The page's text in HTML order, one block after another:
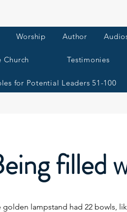
Worship Author
Church Testimonies
for Potential Leaders 51-100
filled
golden lampstand had 22 bowls,